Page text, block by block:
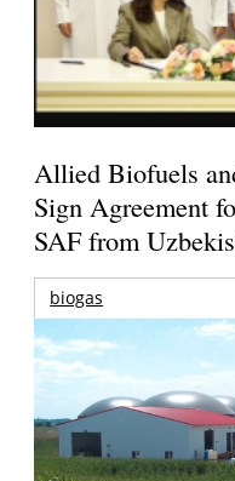
Allied Biofuels
Sign Agreement
SAF from
biogas